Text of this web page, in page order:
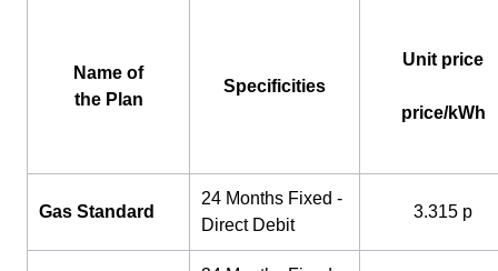
Name of
the Plan
Specificities
Unit price
price/kWh
Gas Standard
24 Months Fixed -
Direct Debit
3.315 p